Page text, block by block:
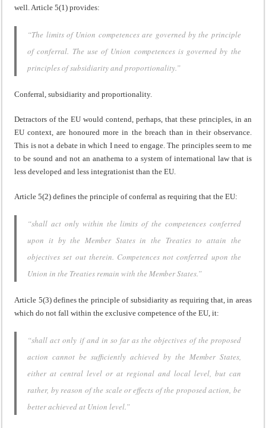
well. Article 5(1) provides:
“The limits of Union competences are governed by the principle
of conferral. The use of Union competences is governed by the
principles of subsidiarity and proportionality.”
Conferral, subsidiarity and proportionality.
Detractors of the EU would contend, perhaps, that these principles, in an
EU context, are honoured more in the breach than in their observance.
This is not a debate in which I need to engage. The principles seem to me
to be sound and not an anathema to a system of international law that is
less developed and less integrationist than the EU.
Article 5(2) defines the principle of conferral as requiring that the EU:
“shall act only within the limits of the competences conferred
upon it by the Member States in the Treaties to attain the
objectives set out therein. Competences not conferred upon the
Union in the Treaties remain with the Member States.”
Article 5(3) defines the principle of subsidiarity as requiring that, in areas
which do not fall within the exclusive competence of the EU, it:
“shall act only if and in so far as the objectives of the proposed
action cannot be sufficiently achieved by the Member States,
either at central level or at regional and local level, but can
rather, by reason of the scale or effects of the proposed action, be
better achieved at Union level.”